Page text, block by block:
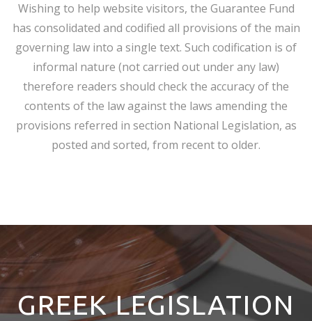
Wishing to help website visitors, the Guarantee Fund
has consolidated and codified all provisions of the main
governing law into a single text. Such codification is of
informal nature (not carried out under any law)
therefore readers should check the accuracy of the
contents of the law against the laws amending the
provisions referred in section National Legislation, as
posted and sorted, from recent to older.
GREEK LEGISLATION